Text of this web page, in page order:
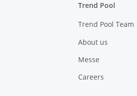
Trend Pool
Trend Pool Team
About us
Messe
Careers